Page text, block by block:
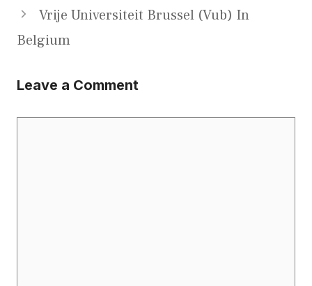
Vrije Universiteit Brussel (Vub) In
Belgium
Leave a Comment